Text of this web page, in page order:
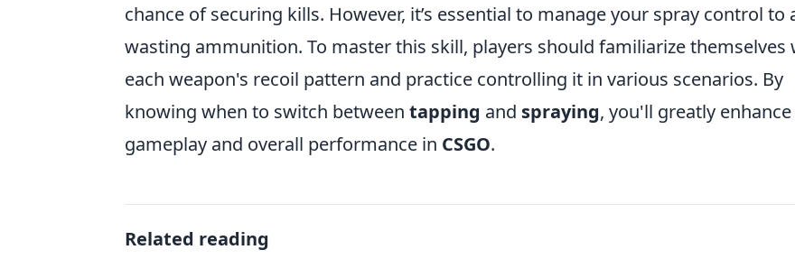
chance of securing kills. However, it’s essential to manage your spray control to
wasting ammunition. To master this skill, players should familiarize themselves
each weapon's recoil pattern and practice controlling it in various scenarios. By
knowing when to switch between tapping and spraying, you'll greatly
gameplay and overall performance in CSGO.
Related reading